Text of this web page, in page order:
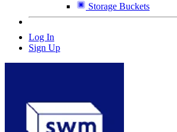
Storage Buckets
Log In
Sign Up